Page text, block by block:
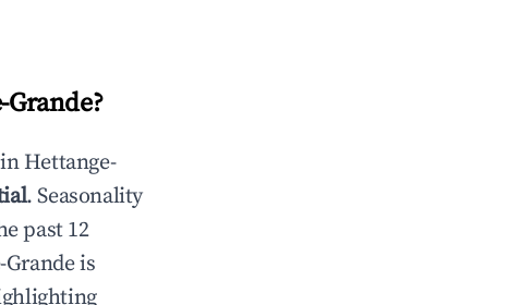
Grande?
Hettange-
. Seasonality
past 12
is